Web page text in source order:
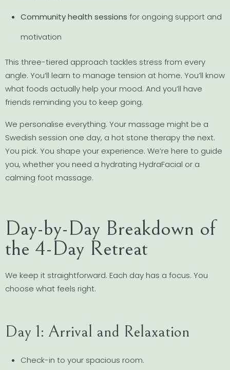
Community health sessions for ongoing support and
motivation
This three-tiered approach tackles stress from every
angle. You’ll learn to manage tension at home. You’ll know
what foods actually help your mood. And you’ll have
friends reminding you to keep going.
We personalise everything. Your massage might be a
Swedish session one day, a hot stone therapy the next.
You pick. You shape your experience. We’re here to guide
you, whether you need a hydrating HydraFacial or a
calming foot massage.
Day-by-Day Breakdown of
the 4-Day Retreat
We keep it straightforward. Each day has a focus. You
choose what feels right.
Day 1: Arrival and Relaxation
Check-in to your spacious room.